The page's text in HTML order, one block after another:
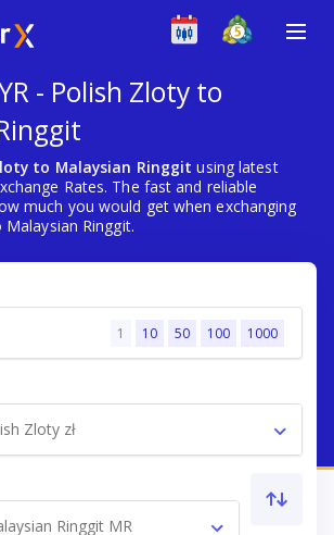
- Polish Zloty to
to Malaysian Ringgit using latest
Rates. The fast and reliable
much you would get when exchanging
Ringgit.
1 10 50 100 1000
Zloty zł
Ringgit MR